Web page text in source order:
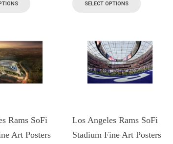
SELECT OPTIONS
Rams SoFi
Art Posters
Los Angeles Rams SoFi
Stadium Fine Art Posters